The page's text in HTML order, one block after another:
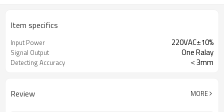
Item specifics
Input Power 220VAC±10%
Signal Output One Ralay
Detecting Accuracy ＜3mm
Review MORE